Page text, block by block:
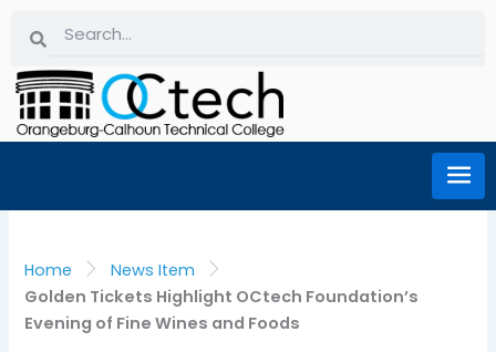
content
Home
News Item
Golden Tickets Highlight OCtech Foundation’s
Evening of Fine Wines and Foods